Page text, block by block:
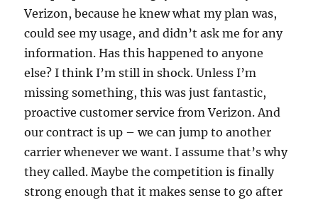
Verizon, because he knew what my plan was,
could see my usage, and didn’t ask me for any
information. Has this happened to anyone
else? I think I’m still in shock. Unless I’m
missing something, this was just fantastic,
proactive customer service from Verizon. And
our contract is up – we can jump to another
carrier whenever we want. I assume that’s why
they called. Maybe the competition is finally
strong enough that it makes sense to go after